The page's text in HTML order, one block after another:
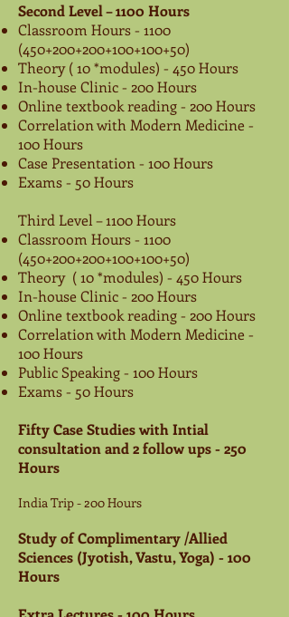
Second Level – 1100 Hours
Classroom Hours - 1100
(450+200+200+100+100+50)
Theory ( 10 *modules) - 450 Hours
In-house Clinic - 200 Hours
Online textbook reading - 200 Hours
Correlation with Modern Medicine -
100 Hours
Case Presentation - 100 Hours
Exams - 50 Hours
Third Level – 1100 Hours
Classroom Hours - 1100
(450+200+200+100+100+50)
Theory ( 10 *modules) - 450 Hours
In-house Clinic - 200 Hours
Online textbook reading - 200 Hours
Correlation with Modern Medicine -
100 Hours
Public Speaking - 100 Hours
Exams - 50 Hours
Fifty Case Studies with Intial
consultation and 2 follow ups - 250
Hours
India Trip - 200 Hours
Study of Complimentary /Allied
Sciences (Jyotish, Vastu, Yoga) - 100
Hours